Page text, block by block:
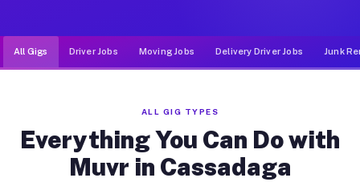
All Gigs Driver Jobs Moving Jobs Delivery Driver Jobs Junk
ALL GIG TYPES
Everything You Can Do with
Muvr in Cassadaga